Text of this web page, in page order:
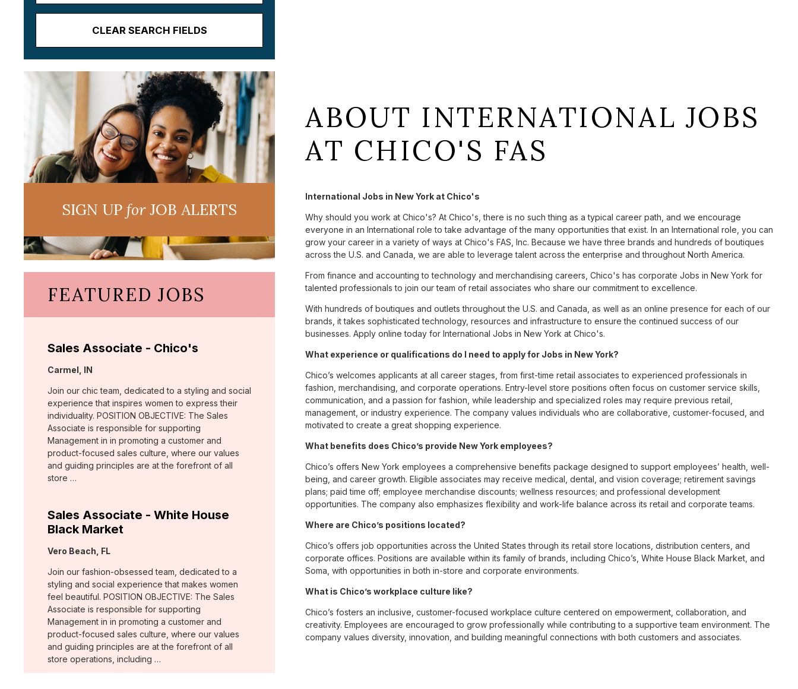
CLEAR SEARCH FIELDS
SIGN UPforJOB ALERTS
FEATURED JOBS
Sales Associate - Chico's
Location:
Carmel, IN
Join our chic team, dedicated to a styling and social
experience that inspires women to express their
individuality. POSITION OBJECTIVE: The Sales
Associate is responsible for supporting
Management in in promoting a customer and
product-focused sales culture, where our values
and guiding principles are at the forefront of all
store …
Sales Associate - White House
Black Market
Location:
Vero Beach, FL
Join our fashion-obsessed team, dedicated to a
styling and social experience that makes women
feel beautiful. POSITION OBJECTIVE: The Sales
Associate is responsible for supporting
Management in in promoting a customer and
product-focused sales culture, where our values
and guiding principles are at the forefront of all
store operations, including …
ABOUT INTERNATIONAL JOBS
AT CHICO'S FAS
International Jobs in New York at Chico's
Why should you work at Chico's? At Chico's, there is no such thing as a typical career path, and we encourage
everyone in an International role to take advantage of the many opportunities that exist. In an International role, you can
grow your career in a variety of ways at Chico's FAS, Inc. Because we have three brands and hundreds of boutiques
across the U.S. and Canada, we are able to leverage talent across the enterprise and throughout North America.
From finance and accounting to technology and merchandising careers, Chico's has corporate Jobs in New York for
talented professionals to join our team of retail associates who share our commitment to excellence.
With hundreds of boutiques and outlets throughout the U.S. and Canada, as well as an online presence for each of our
brands, it takes sophisticated technology, resources and infrastructure to ensure the continued success of our
businesses. Apply online today for International Jobs in New York at Chico's.
What experience or qualifications do I need to apply for Jobs in New York?
Chico’s welcomes applicants at all career stages, from first-time retail associates to experienced professionals in
fashion, merchandising, and corporate operations. Entry-level store positions often focus on customer service skills,
communication, and a passion for fashion, while leadership and specialized roles may require previous retail,
management, or industry experience. The company values individuals who are collaborative, customer-focused, and
motivated to create a great shopping experience.
What benefits does Chico’s provide New York employees?
Chico’s offers New York employees a comprehensive benefits package designed to support employees’ health, well-
being, and career growth. Eligible associates may receive medical, dental, and vision coverage; retirement savings
plans; paid time off; employee merchandise discounts; wellness resources; and professional development
opportunities. The company also emphasizes flexibility and work-life balance across its retail and corporate teams.
Where are Chico’s positions located?
Chico’s offers job opportunities across the United States through its retail store locations, distribution centers, and
corporate offices. Positions are available within its family of brands, including Chico’s, White House Black Market, and
Soma, with opportunities in both in-store and corporate environments.
What is Chico’s workplace culture like?
Chico’s fosters an inclusive, customer-focused workplace culture centered on empowerment, collaboration, and
creativity. Employees are encouraged to grow professionally while contributing to a supportive team environment. The
company values diversity, innovation, and building meaningful connections with both customers and associates.